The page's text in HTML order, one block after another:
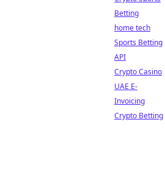
Betting
home tech
Sports Betting
API
Crypto Casino
UAE E-
Invoicing
Crypto Betting